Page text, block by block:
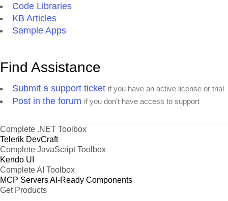
Code Libraries
KB Articles
Sample Apps
Find Assistance
Submit a support ticket if you have an active license or trial
Post in the forum if you don't have access to support
Complete .NET Toolbox
Telerik DevCraft
Complete JavaScript Toolbox
Kendo UI
Complete AI Toolbox
MCP ServersAI-Ready Components
Get Products